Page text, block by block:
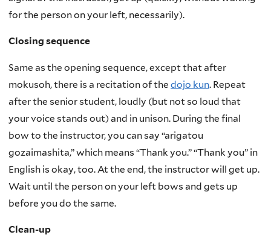
for the person on your left, necessarily).
Closing sequence
Same as the opening sequence, except that after
mokusoh, there is a recitation of the dojo kun. Repeat
after the senior student, loudly (but not so loud that
your voice stands out) and in unison. During the final
bow to the instructor, you can say “arigatou
gozaimashita,” which means “Thank you.” “Thank you” in
English is okay, too. At the end, the instructor will get up.
Wait until the person on your left bows and gets up
before you do the same.
Clean-up